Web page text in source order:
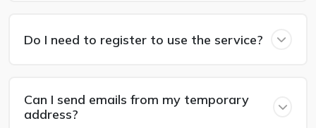
Do I need to register to use the service?
Can I send emails from my temporary
address?